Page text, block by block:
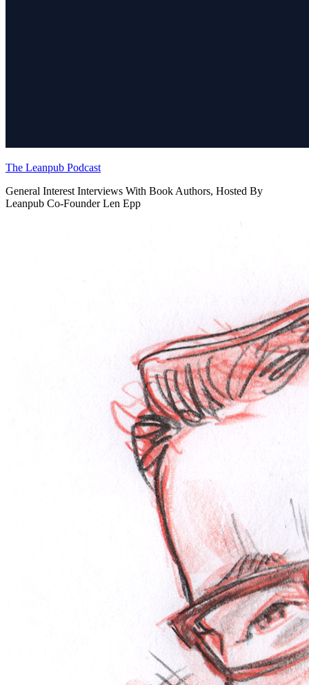
The Leanpub Podcast
General Interest Interviews With Book Authors, Hosted By
Leanpub Co-Founder Len Epp